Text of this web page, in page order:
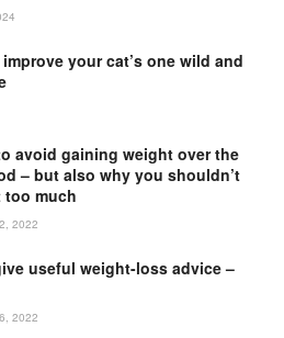
your cat’s one wild and
avoid gaining weight over the
– but also why you shouldn’t
much
2022
useful weight-loss advice –
2022